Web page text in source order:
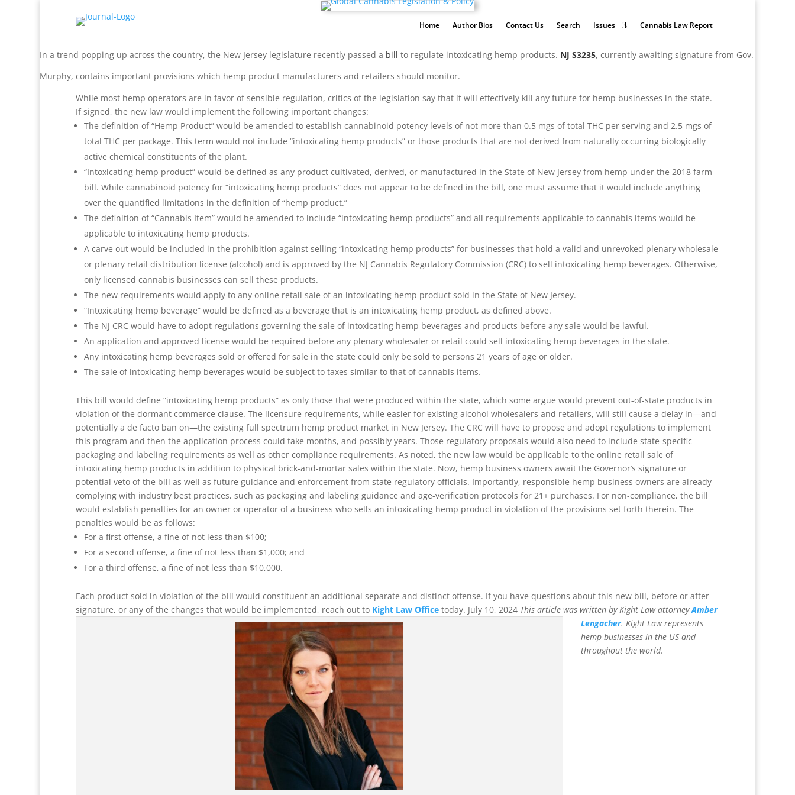
Home Author Bios Contact Us Search Issues Cannabis Law Report
In a trend popping up across the country, the New Jersey legislature recently passed a billto regulate intoxicating hemp products. NJ S3235, currently awaiting signature from Gov.
Murphy, contains important provisions which hemp product manufacturers and retailers should monitor.
While most hemp operators are in favor of sensible regulation, critics of the legislation say that it will effectively kill any future for hemp businesses in the state.
If signed, the new law would implement the following important changes:
The definition of “Hemp Product” would be amended to establish cannabinoid potency levels of not more than 0.5 mgs of total THC per serving and 2.5 mgs of
total THC per package. This term would not include “intoxicating hemp products” or those products that are not derived from naturally occurring biologically
active chemical constituents of the plant.
“Intoxicating hemp product” would be defined as any product cultivated, derived, or manufactured in the State of New Jersey from hemp under the 2018 farm
bill. While cannabinoid potency for “intoxicating hemp products” does not appear to be defined in the bill, one must assume that it would include anything
over the quantified limitations in the definition of “hemp product.”
The definition of “Cannabis Item” would be amended to include “intoxicating hemp products” and all requirements applicable to cannabis items would be
applicable to intoxicating hemp products.
A carve out would be included in the prohibition against selling “intoxicating hemp products” for businesses that hold a valid and unrevoked plenary wholesale
or plenary retail distribution license (alcohol) and is approved by the NJ Cannabis Regulatory Commission (CRC) to sell intoxicating hemp beverages. Otherwise,
only licensed cannabis businesses can sell these products.
The new requirements would apply to any online retail sale of an intoxicating hemp product sold in the State of New Jersey.
“Intoxicating hemp beverage” would be defined as a beverage that is an intoxicating hemp product, as defined above.
The NJ CRC would have to adopt regulations governing the sale of intoxicating hemp beverages and products before any sale would be lawful.
An application and approved license would be required before any plenary wholesaler or retail could sell intoxicating hemp beverages in the state.
Any intoxicating hemp beverages sold or offered for sale in the state could only be sold to persons 21 years of age or older.
The sale of intoxicating hemp beverages would be subject to taxes similar to that of cannabis items.
This bill would define “intoxicating hemp products” as only those that were produced within the state, which some argue would prevent out-of-state products in
violation of the dormant commerce clause. The licensure requirements, while easier for existing alcohol wholesalers and retailers, will still cause a delay in—and
potentially a de facto ban on—the existing full spectrum hemp product market in New Jersey. The CRC will have to propose and adopt regulations to implement
this program and then the application process could take months, and possibly years. Those regulatory proposals would also need to include state-specific
packaging and labeling requirements as well as other compliance requirements. As noted, the new law would be applicable to the online retail sale of
intoxicating hemp products in addition to physical brick-and-mortar sales within the state. Now, hemp business owners await the Governor’s signature or
potential veto of the bill as well as future guidance and enforcement from state regulatory officials. Importantly, responsible hemp business owners are already
complying with industry best practices, such as packaging and labeling guidance and age-verification protocols for 21+ purchases. For non-compliance, the bill
would establish penalties for an owner or operator of a business who sells an intoxicating hemp product in violation of the provisions set forth therein. The
penalties would be as follows:
For a first offense, a fine of not less than $100;
For a second offense, a fine of not less than $1,000; and
For a third offense, a fine of not less than $10,000.
Each product sold in violation of the bill would constituent an additional separate and distinct offense. If you have questions about this new bill, before or after
signature, or any of the changes that would be implemented, reach out to Kight Law Officetoday. July 10, 2024 This article was written by Kight LawattorneyAmber
Lengacher. Kight Law represents
hemp businesses in the US and
throughout the world.